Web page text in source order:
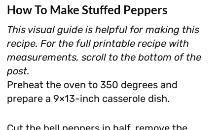
How To Make Stuffed Peppers
This visual guide is helpful for making this
recipe. For the full printable recipe with
measurements, scroll to the bottom of the
post.
Preheat the oven to 350 degrees and
prepare a 9×13-inch casserole dish.